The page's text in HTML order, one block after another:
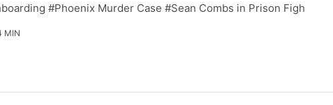
#Phoenix Murder Case #Sean Combs in Prison Figh
MIN